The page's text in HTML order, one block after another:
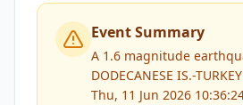
Event Summary
A 1.6 magnitude
DODECANESE IS.-
Thu, 11 Jun 2026